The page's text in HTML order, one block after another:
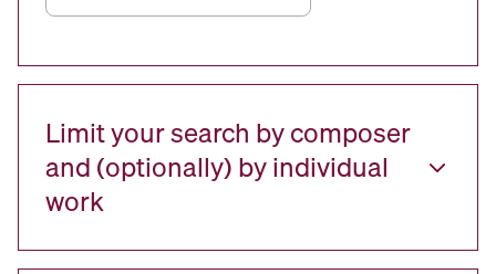
Limit your search by composer
and (optionally) by individual
work